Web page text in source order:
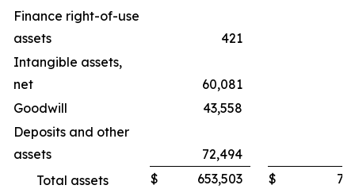
Finance right-of-use
assets
421
Intangible assets,
net
60,081
Goodwill
43,558
Deposits and other
assets
72,494
Total assets
$ 653,503 $